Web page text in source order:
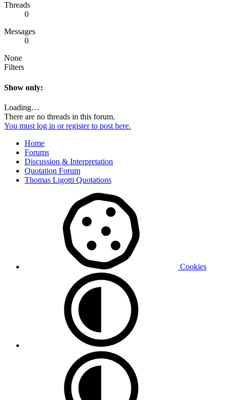
Threads
0
Messages
0
None
Filters
Show only:
Loading…
There are no threads in this forum.
You must log in or register to post here.
Home
Forums
Discussion & Interpretation
Quotation Forum
Thomas Ligotti Quotations
Cookies